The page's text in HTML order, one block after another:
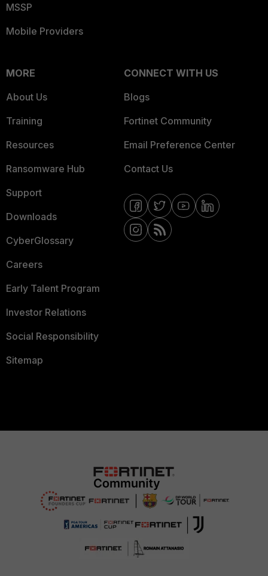
MSSP
Mobile Providers
MORE
About Us
Training
Resources
Ransomware Hub
Support
Downloads
CyberGlossary
Careers
Early Talent Program
Investor Relations
Social Responsibility
Sitemap
CONNECT WITH US
Blogs
Fortinet Community
Email Preference Center
Contact Us